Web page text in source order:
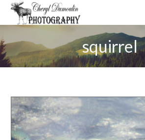
squirrel